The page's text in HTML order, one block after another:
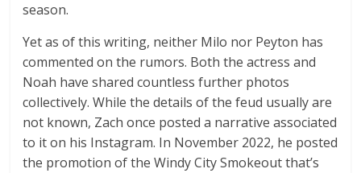
season.
Yet as of this writing, neither Milo nor Peyton has
commented on the rumors. Both the actress and
Noah have shared countless further photos
collectively. While the details of the feud usually are
not known, Zach once posted a narrative associated
to it on his Instagram. In November 2022, he posted
the promotion of the Windy City Smokeout that’s